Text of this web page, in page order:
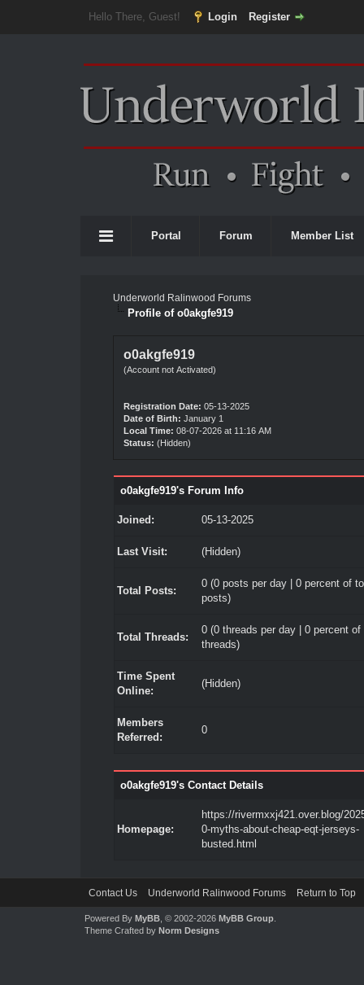
Hello There, Guest! Login Register
Portal Forum Member List
Underworld Ralinwood Forums
Profile of o0akgfe919
o0akgfe919
(Account not Activated)
Registration Date: 05-13-2025
Date of Birth: January 1
Local Time: 08-07-2026 at 11:16 AM
Status: (Hidden)
o0akgfe919's Forum Info
Joined: 05-13-2025
Last Visit: (Hidden)
Total Posts:
0 (0 posts per day | 0 percent of
posts)
Total Threads:
0 (0 threads per day | 0 percent of
threads)
Time Spent
Online:
(Hidden)
Members
Referred:
0
o0akgfe919's Contact Details
Homepage:
https://rivermxxj421.over.blog/
0-myths-about-cheap-eqt-jerseys-
busted.html
Contact Us Underworld Ralinwood Forums Return to Top
Powered By MyBB, © 2002-2026 MyBB Group.
Theme Crafted by Norm Designs